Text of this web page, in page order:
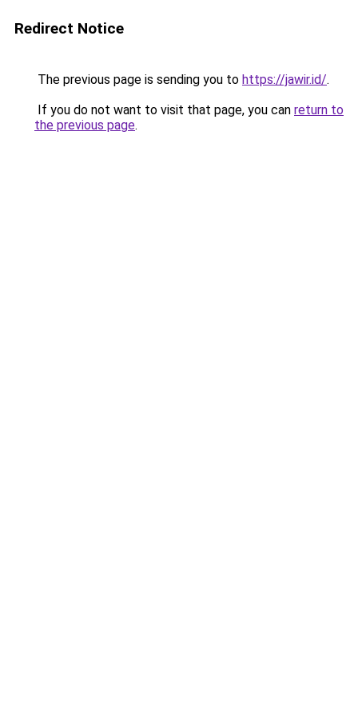
Redirect Notice
The previous page is sending you to https://jawir.id/.
If you do not want to visit that page, you can return to
the previous page.